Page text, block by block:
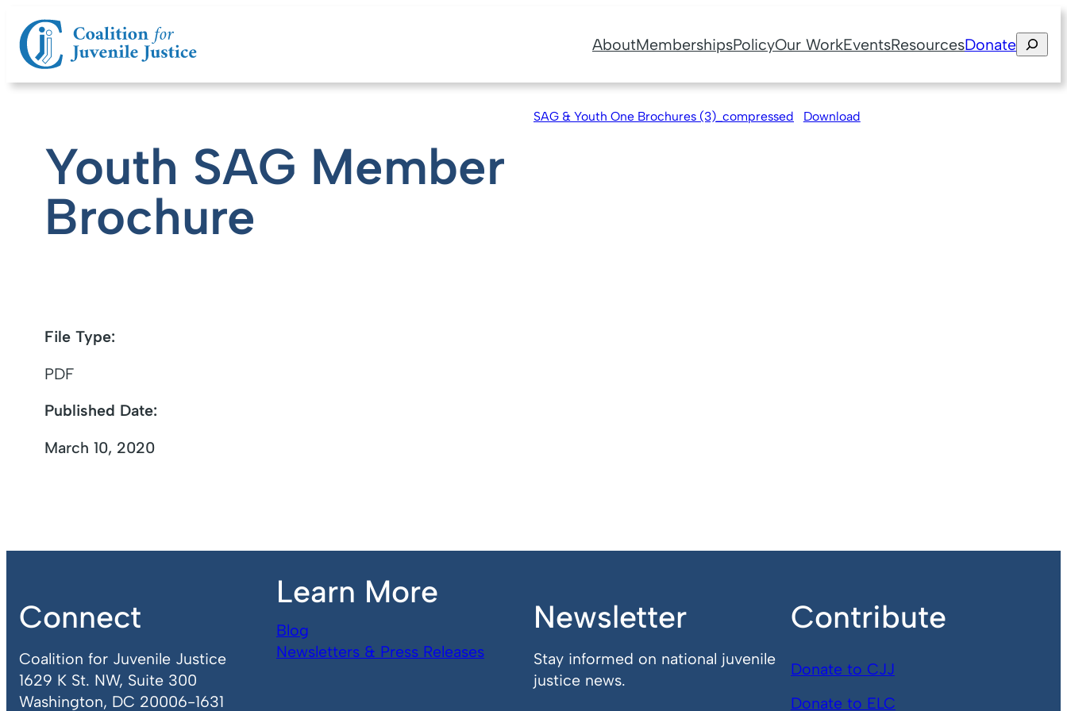
AboutMembershipsPolicyOur WorkEventsResourcesDonateSearch
Youth SAG Member
Brochure
File Type:
PDF
Published Date:
March 10, 2020
SAG & Youth One Brochures (3)_compressed Download
Connect
Coalition for Juvenile Justice
1629 K St. NW, Suite 300
Washington, DC 20006-1631
Learn More
Blog
Newsletters & Press Releases
Newsletter
Stay informed on national juvenile
justice news.
Contribute
Donate to CJJ
Donate to ELC